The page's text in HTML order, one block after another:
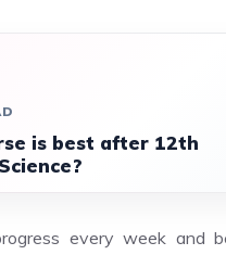
is best after 12th
every week and